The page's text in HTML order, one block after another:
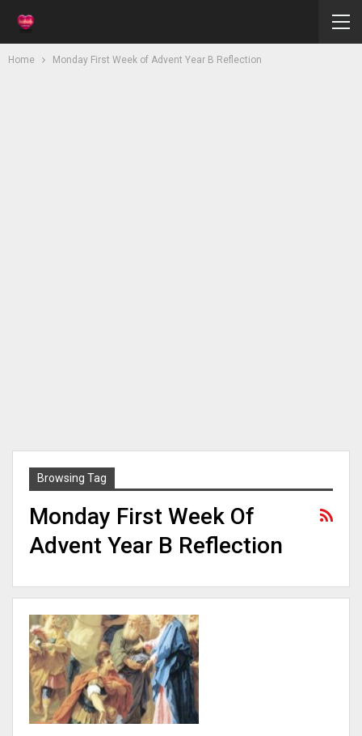
Home Monday First Week of Advent Year B Reflection
Browsing Tag
Monday First Week Of
Advent Year B Reflection